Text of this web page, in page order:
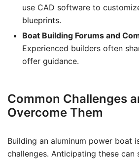
use CAD software to
blueprints.
Boat Building Forums and
Experienced builders often
offer guidance.
Common Challenges
Overcome Them
Building an aluminum power boat
challenges. Anticipating these can